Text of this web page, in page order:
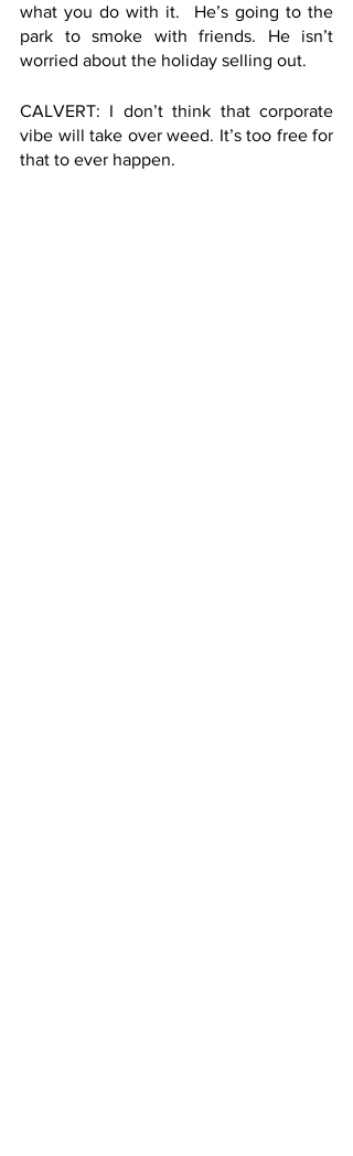
what you do with it.  He’s going to the
park to smoke with friends. He isn’t
worried about the holiday selling out.
CALVERT: I don’t think that corporate
vibe will take over weed. It’s too free for
that to ever happen.